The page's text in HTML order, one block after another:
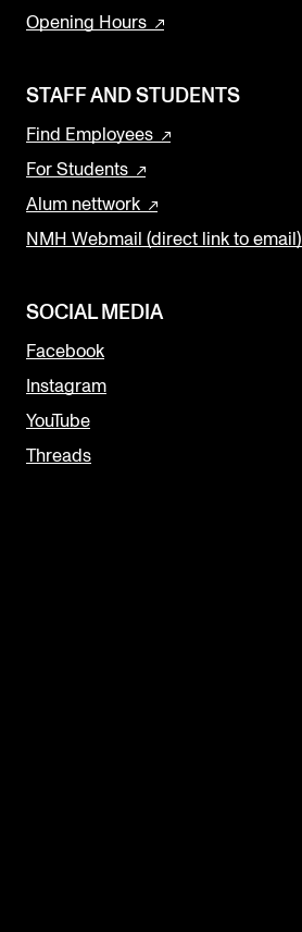
Opening Hours
STAFF AND STUDENTS
Find Employees
For Students
Alum nettwork
NMH Webmail (direct link to email)
SOCIAL MEDIA
Facebook
Instagram
YouTube
Threads